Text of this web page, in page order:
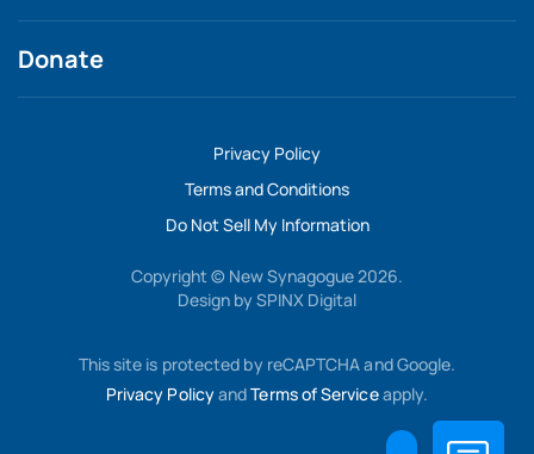
Donate
Privacy Policy
Terms and Conditions
Do Not Sell My Information
Copyright © New Synagogue 2026.
Design by SPINX Digital
This site is protected by reCAPTCHA and Google.
Privacy PolicyandTerms of Serviceapply.